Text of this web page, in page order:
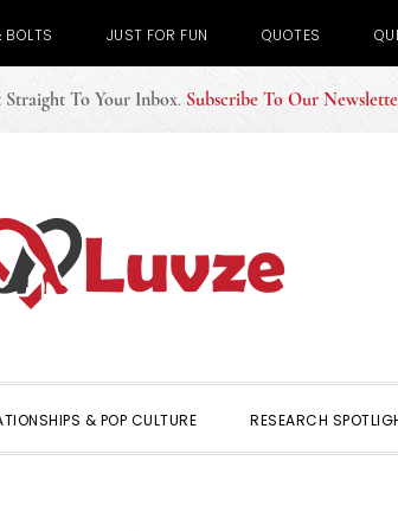
BOLTS JUST FOR FUN QUOTES
To Your Inbox. Subscribe To Our
& POP CULTURE RESEARCH